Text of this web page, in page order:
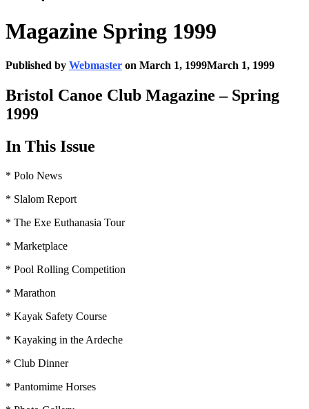
Magazine Spring 1999
Published by Webmaster on March 1, 1999March 1, 1999
Bristol Canoe Club Magazine – Spring
1999
In This Issue
* Polo News
* Slalom Report
* The Exe Euthanasia Tour
* Marketplace
* Pool Rolling Competition
* Marathon
* Kayak Safety Course
* Kayaking in the Ardeche
* Club Dinner
* Pantomime Horses